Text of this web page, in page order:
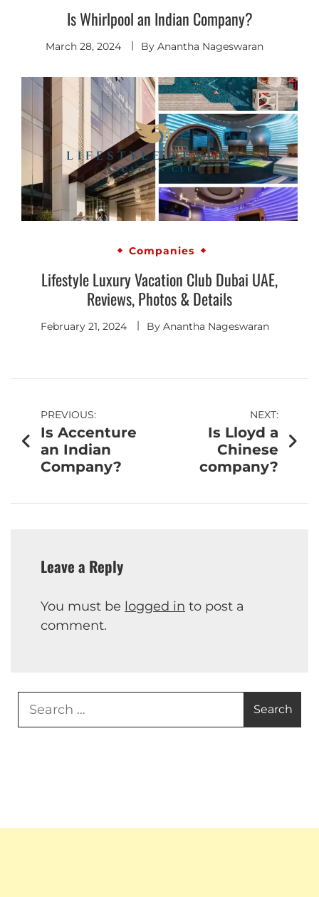
Is Whirlpool an Indian Company?
March 28, 2024 By Anantha Nageswaran
Companies
Lifestyle Luxury Vacation Club Dubai UAE,
Reviews, Photos & Details
February 21, 2024 By Anantha Nageswaran
PREVIOUS:
Is Accenture
an Indian
Company?
NEXT:
Is Lloyd a
Chinese
company?
Leave a Reply
You must be logged in to post a
comment.